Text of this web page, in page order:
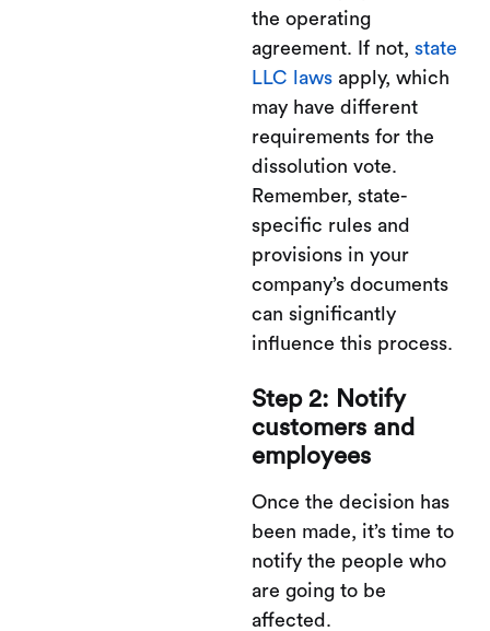
the operating
agreement. If not, state
LLC laws apply, which
may have different
requirements for the
dissolution vote.
Remember, state-
specific rules and
provisions in your
company’s documents
can significantly
influence this process​.
Step 2: Notify
customers and
employees
Once the decision has
been made, it’s time to
notify the people who
are going to be
affected.